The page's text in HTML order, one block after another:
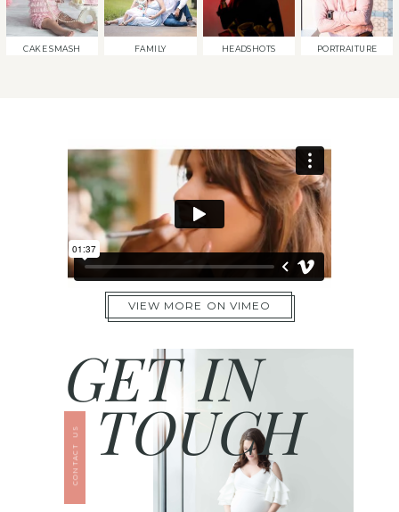
CAKE SMASH FAMILY HEADSHOTS PORTRAITURE
VIEW MORE ON VIMEO
TOUCH
GET IN
CONTACT US